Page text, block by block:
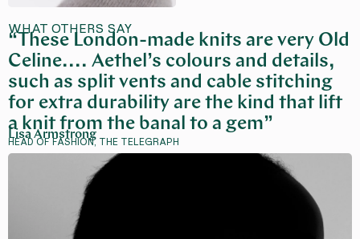
WHAT OTHERS SAY
“These London-made knits are very Old
Celine.... Aethel’s colours and details,
such as split vents and cable stitching
for extra durability are the kind that lift
a knit from the banal to a gem”
Lisa Armstrong
HEAD OF FASHION, THE TELEGRAPH